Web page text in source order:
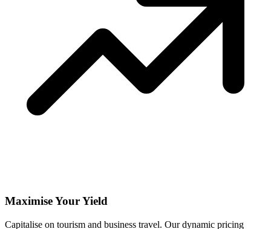
Maximise Your Yield
Capitalise on tourism and business travel. Our dynamic pricing